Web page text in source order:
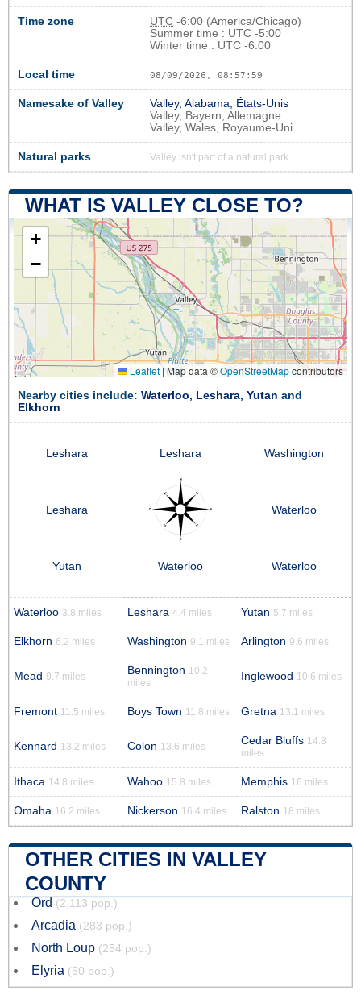
Time zone UTC -6:00 (America/Chicago)
Summer time : UTC -5:00
Winter time : UTC -6:00
Local time 08/09/2026, 08:58:00
Namesake of Valley
Valley, Alabama, États-Unis
Valley, Bayern, Allemagne
Valley, Wales, Royaume-Uni
Natural parks Valley isn't part of a natural park
WHAT IS VALLEY CLOSE TO?
+
−
Leaflet | Map data ©OpenStreetMapcontributors
Nearby cities include: Waterloo, Leshara, Yutan and
Elkhorn
Leshara Leshara Washington
Leshara Waterloo
Yutan Waterloo Waterloo
Waterloo 3.8 miles Leshara 4.4 miles Yutan 5.7 miles
Elkhorn 6.2 miles Washington 9.1 miles Arlington 9.6 miles
Mead 9.7 miles Bennington 10.2
miles
Inglewood 10.6 miles
Fremont 11.5 miles Boys Town 11.8 miles Gretna 13.1 miles
Kennard 13.2 miles Colon 13.6 miles Cedar Bluffs 14.8
miles
Ithaca 14.8 miles Wahoo 15.8 miles Memphis 16 miles
Omaha 16.2 miles Nickerson 16.4 miles Ralston 18 miles
OTHER CITIES IN VALLEY
COUNTY
Ord (2,113 pop.)
Arcadia (283 pop.)
North Loup (254 pop.)
Elyria (50 pop.)